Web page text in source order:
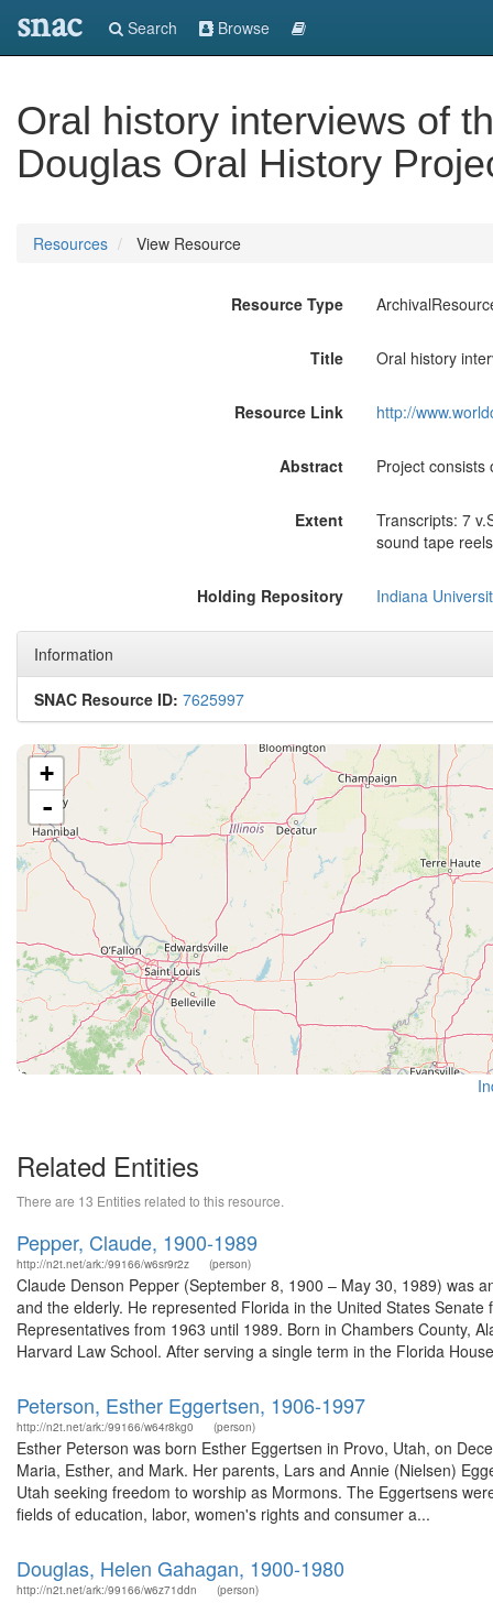
snac Search Browse
Oral history interviews of
Douglas Oral History
Resources View Resource
Resource Type
Title Oral history
Resource Link http://
Abstract Project
Extent
Transcripts: 7
sound tape
Holding Repository Indiana
Information
SNAC Resource ID: 7625997
+
-
Related Entities
There are 13 Entities related to this resource.
Pepper, Claude, 1900-1989
http://n2t.net/ark:/99166/w6sr9r2z (person)
Claude Denson Pepper (September 8, 1900 – May 30, 1989) was
and the elderly. He represented Florida in the United States
Representatives from 1963 until 1989. Born in Chambers County,
Harvard Law School. After serving a single term in the Florida
Peterson, Esther Eggertsen, 1906-1997
http://n2t.net/ark:/99166/w64r8kg0 (person)
Esther Peterson was born Esther Eggertsen in Provo, Utah, on
Maria, Esther, and Mark. Her parents, Lars and Annie (Nielsen)
Utah seeking freedom to worship as Mormons. The Eggertsens
fields of education, labor, women's rights and consumer a...
Douglas, Helen Gahagan, 1900-1980
http://n2t.net/ark:/99166/w6z71ddn (person)